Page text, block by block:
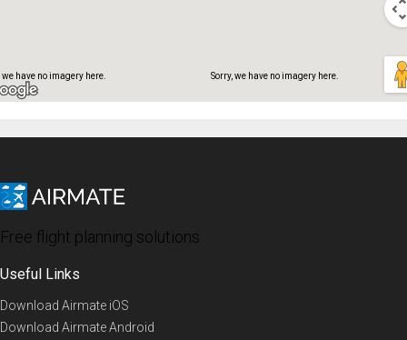
Sorry, we have no imagery here.
we have no imagery here.
Free flight planning solutions
Useful Links
Download Airmate iOS
Download Airmate Android